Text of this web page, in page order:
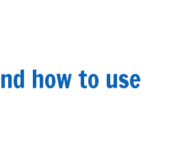
how to use